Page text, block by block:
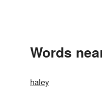
Words
haley